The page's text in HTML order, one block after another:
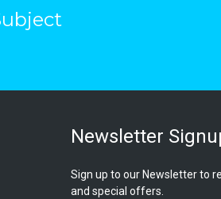
Newsletter
Sign up to our Newsletter to
and special offers.